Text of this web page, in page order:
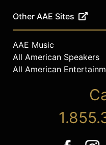
Other AAE Sites
AAE Music
All American Speakers
All American